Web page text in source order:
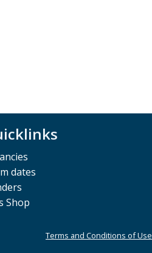
dates
Shop
Terms and Conditions of Use